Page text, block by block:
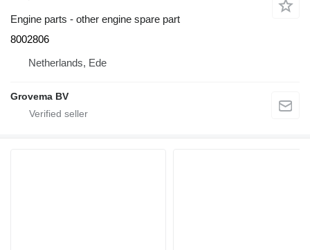
Engine parts - other engine spare part
8002806
Netherlands, Ede
Grovema BV